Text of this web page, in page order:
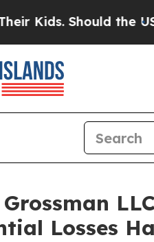
Should the US?The
Losses